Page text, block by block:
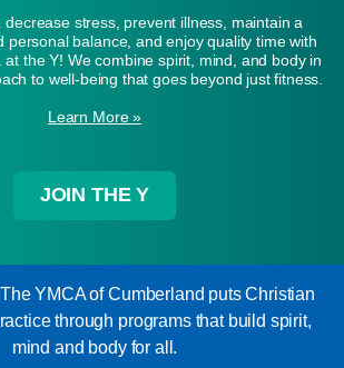
decrease stress, prevent illness, maintain a
personal balance, and enjoy quality time with
the Y! We combine spirit, mind, and body in
to well-being that goes beyond just fitness.
Learn More »
JOIN THE Y
YMCA of Cumberland puts Christian
through programs that build spirit,
mind and body for all.